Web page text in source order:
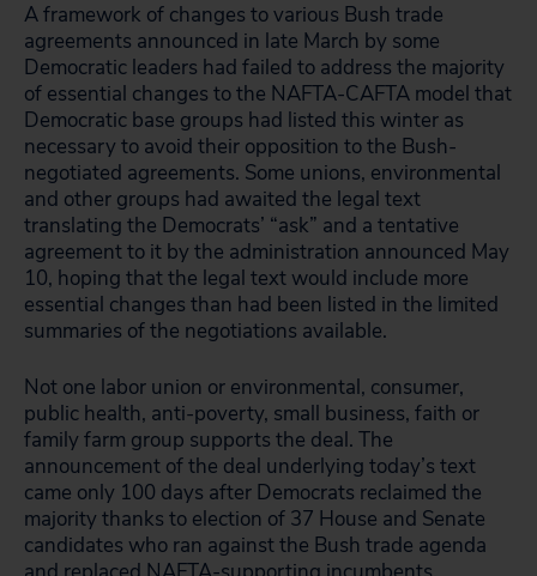
A framework of changes to various Bush trade
agreements announced in late March by some
Democratic leaders had failed to address the majority
of essential changes to the NAFTA-CAFTA model that
Democratic base groups had listed this winter as
necessary to avoid their opposition to the Bush-
negotiated agreements. Some unions, environmental
and other groups had awaited the legal text
translating the Democrats’ “ask” and a tentative
agreement to it by the administration announced May
10, hoping that the legal text would include more
essential changes than had been listed in the limited
summaries of the negotiations available.
Not one labor union or environmental, consumer,
public health, anti-poverty, small business, faith or
family farm group supports the deal. The
announcement of the deal underlying today’s text
came only 100 days after Democrats reclaimed the
majority thanks to election of 37 House and Senate
candidates who ran against the Bush trade agenda